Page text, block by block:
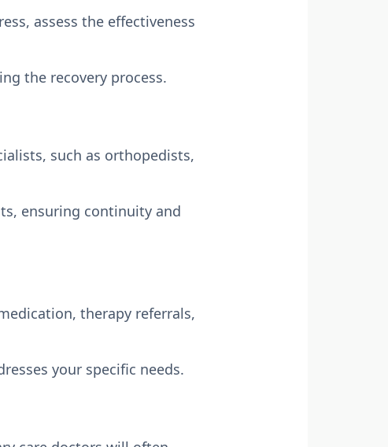
assess the effectiveness
the recovery process.
such as orthopedists,
ensuring continuity and
therapy referrals,
your specific needs.